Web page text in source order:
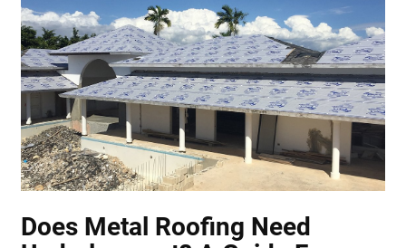
Does Metal Roofing Need